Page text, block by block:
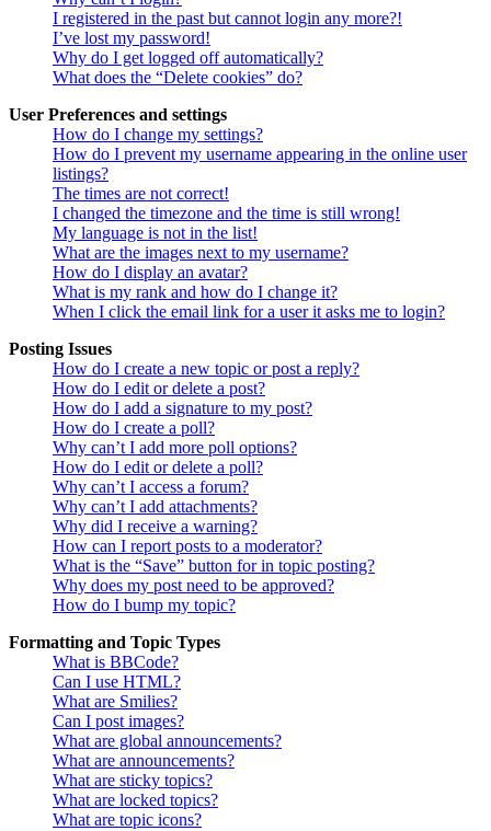
I registered in the past but cannot login any more?!
I’ve lost my password!
Why do I get logged off automatically?
What does the “Delete cookies” do?
User Preferences and settings
How do I change my settings?
How do I prevent my username appearing in the online user
listings?
The times are not correct!
I changed the timezone and the time is still wrong!
My language is not in the list!
What are the images next to my username?
How do I display an avatar?
What is my rank and how do I change it?
When I click the email link for a user it asks me to login?
Posting Issues
How do I create a new topic or post a reply?
How do I edit or delete a post?
How do I add a signature to my post?
How do I create a poll?
Why can’t I add more poll options?
How do I edit or delete a poll?
Why can’t I access a forum?
Why can’t I add attachments?
Why did I receive a warning?
How can I report posts to a moderator?
What is the “Save” button for in topic posting?
Why does my post need to be approved?
How do I bump my topic?
Formatting and Topic Types
What is BBCode?
Can I use HTML?
What are Smilies?
Can I post images?
What are global announcements?
What are announcements?
What are sticky topics?
What are locked topics?
What are topic icons?